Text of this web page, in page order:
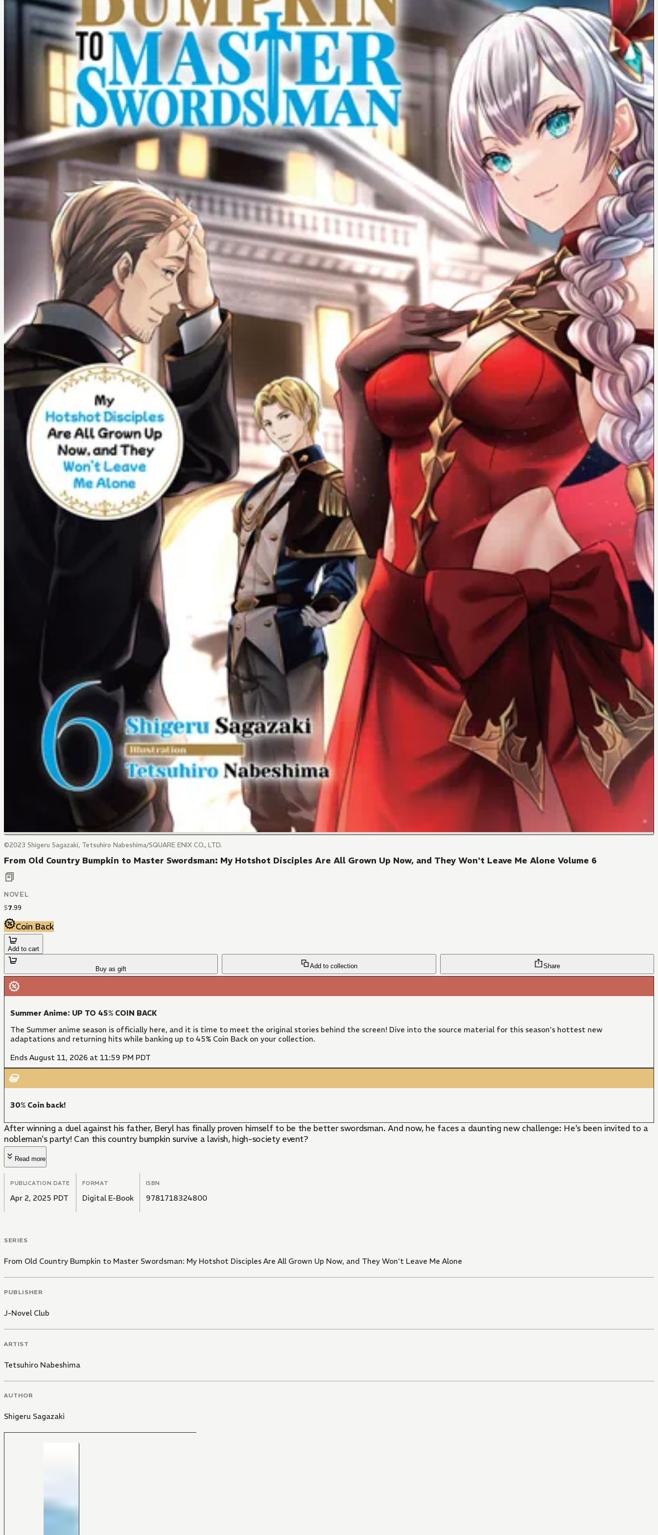
©2023 Shigeru Sagazaki, Tetsuhiro Nabeshima/SQUARE ENIX CO., LTD.
From Old Country Bumpkin to Master Swordsman: My Hotshot Disciples Are All Grown Up Now, and They Won't Leave Me Alone Volume 6
NOVEL
$7.99
Coin Back
Add to cart
Buy as gift Add to collection Share
Summer Anime: UP TO 45% COIN BACK
The Summer anime season is officially here, and it is time to meet the original stories behind the screen! Dive into the source material for this season's hottest new
adaptations and returning hits while banking up to 45% Coin Back on your collection.
Ends August 11, 2026 at 11:59 PM PDT
30% Coin back!
After winning a duel against his father, Beryl has finally proven himself to be the better swordsman. And now, he faces a daunting new challenge: He's been invited to a
nobleman's party! Can this country bumpkin survive a lavish, high-society event?
Read more
PUBLICATION DATE
Apr 2, 2025 PDT
FORMAT
Digital E-Book
ISBN
9781718324800
SERIES
From Old Country Bumpkin to Master Swordsman: My Hotshot Disciples Are All Grown Up Now, and They Won't Leave Me Alone
PUBLISHER
J-Novel Club
ARTIST
Tetsuhiro Nabeshima
AUTHOR
Shigeru Sagazaki